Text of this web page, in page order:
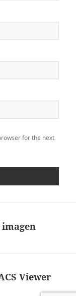
for the next
Viewer